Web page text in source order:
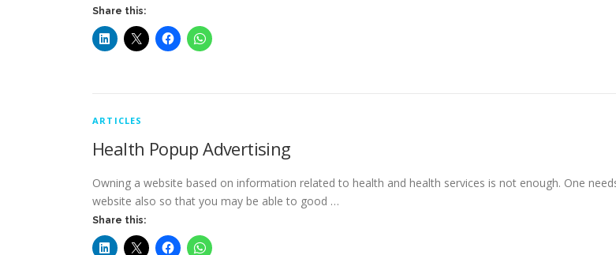
Share this:
ARTICLES
Health Popup Advertising
Owning a website based on information related to health and health services is not enough. One
website also so that you may be able to good …
Share this: